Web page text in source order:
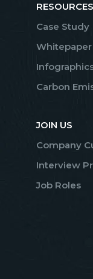
RESOURCES
Case Study
Whitepaper
Carbon
JOIN US
Company
Interview
Job Roles